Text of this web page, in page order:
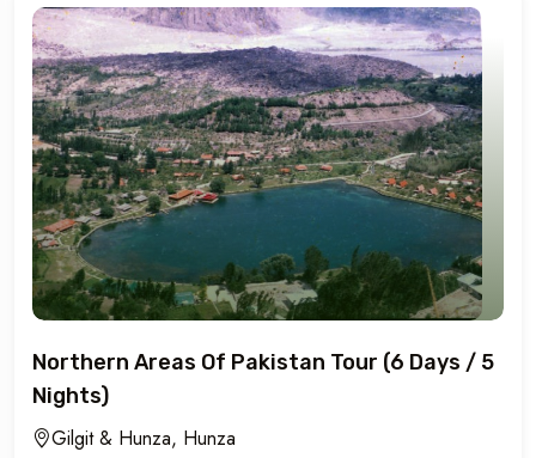
Northern Areas Of Pakistan Tour (6 Days / 5
Nights)
Gilgit & Hunza, Hunza